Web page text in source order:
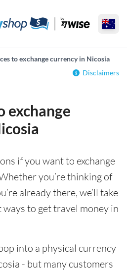
to exchange currency in Nicosia
Disclaimers
exchange
if you want to exchange
you’re thinking of
already there, we’ll take
to get travel money in
into a physical currency
- but many customers